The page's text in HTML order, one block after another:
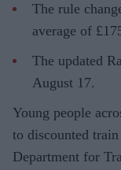
The rule
average of
The updated
August 17.
Young people
to discounted
Department for